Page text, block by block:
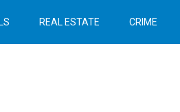
REAL ESTATE CRIME